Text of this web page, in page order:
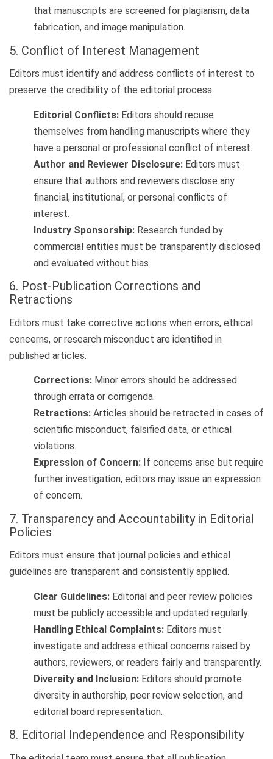
that manuscripts are screened for plagiarism, data
fabrication, and image manipulation.
5. Conflict of Interest Management
Editors must identify and address conflicts of interest to
preserve the credibility of the editorial process.
Editorial Conflicts: Editors should recuse
themselves from handling manuscripts where they
have a personal or professional conflict of interest.
Author and Reviewer Disclosure: Editors must
ensure that authors and reviewers disclose any
financial, institutional, or personal conflicts of
interest.
Industry Sponsorship: Research funded by
commercial entities must be transparently disclosed
and evaluated without bias.
6. Post-Publication Corrections and
Retractions
Editors must take corrective actions when errors, ethical
concerns, or research misconduct are identified in
published articles.
Corrections: Minor errors should be addressed
through errata or corrigenda.
Retractions: Articles should be retracted in cases of
scientific misconduct, falsified data, or ethical
violations.
Expression of Concern: If concerns arise but require
further investigation, editors may issue an expression
of concern.
7. Transparency and Accountability in Editorial
Policies
Editors must ensure that journal policies and ethical
guidelines are transparent and consistently applied.
Clear Guidelines: Editorial and peer review policies
must be publicly accessible and updated regularly.
Handling Ethical Complaints: Editors must
investigate and address ethical concerns raised by
authors, reviewers, or readers fairly and transparently.
Diversity and Inclusion: Editors should promote
diversity in authorship, peer review selection, and
editorial board representation.
8. Editorial Independence and Responsibility